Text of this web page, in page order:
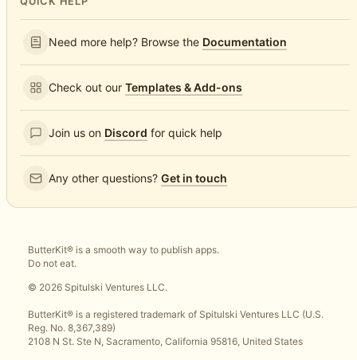
Need more help? Browse the Documentation
Check out our Templates & Add-ons
Join us on Discord for quick help
Any other questions? Get in touch
ButterKit® is a smooth way to publish apps.
Do not eat.
© 2026 Spitulski Ventures LLC.
ButterKit® is a registered trademark of Spitulski Ventures LLC (U.S.
Reg. No. 8,367,389)
2108 N St. Ste N, Sacramento, California 95816, United States